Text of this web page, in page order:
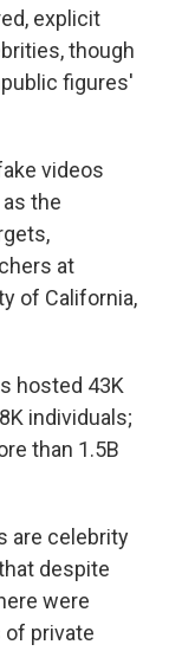
explicit
though
figures'
videos
the
at
of California,
hosted 43K
individuals;
than 1.5B
are celebrity
despite
were
private